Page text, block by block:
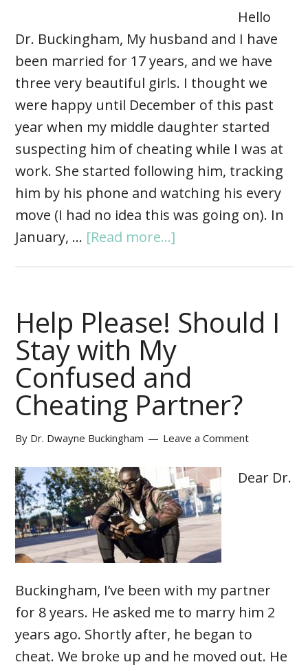
Hello
Dr. Buckingham, My husband and I have
been married for 17 years, and we have
three very beautiful girls. I thought we
were happy until December of this past
year when my middle daughter started
suspecting him of cheating while I was at
work. She started following him, tracking
him by his phone and watching his every
move (I had no idea this was going on). In
January, … [Read more...]
Help Please! Should I
Stay with My
Confused and
Cheating Partner?
By Dr. Dwayne Buckingham Leave a Comment
Dear Dr.
Buckingham, I’ve been with my partner
for 8 years. He asked me to marry him 2
years ago. Shortly after, he began to
cheat. We broke up and he moved out. He